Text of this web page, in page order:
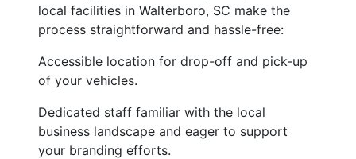
local facilities in Walterboro, SC make the
process straightforward and hassle-free:
Accessible location for drop-off and pick-up
of your vehicles.
Dedicated staff familiar with the local
business landscape and eager to support
your branding efforts.